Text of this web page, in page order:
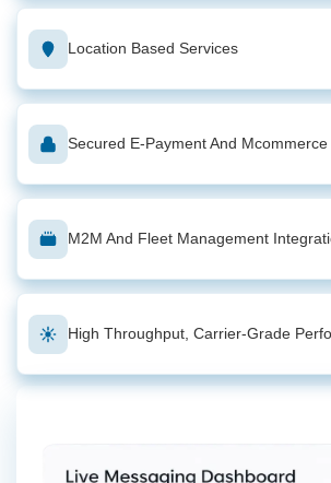
Location Based Services
Secured E-Payment And Mcommerce
M2M And Fleet Management
High Throughput, Carrier-Grade